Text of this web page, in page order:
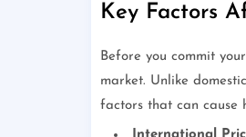
Key Factors
Before you commit
market. Unlike
factors that can cause